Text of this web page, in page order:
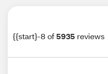
{{start}-8 of5935 reviews